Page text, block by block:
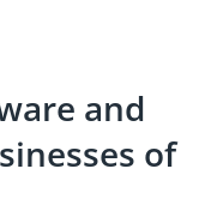
and
of